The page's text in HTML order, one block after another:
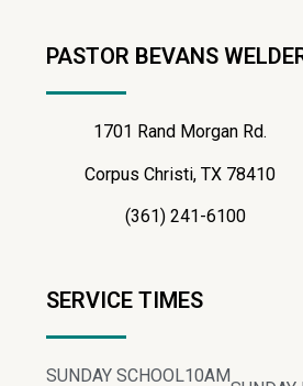
PASTOR BEVANS
1701 Rand Morgan Rd.
Corpus Christi, TX 78410
(361) 241-6100
SERVICE TIMES
SUNDAY SCHOOL10AM